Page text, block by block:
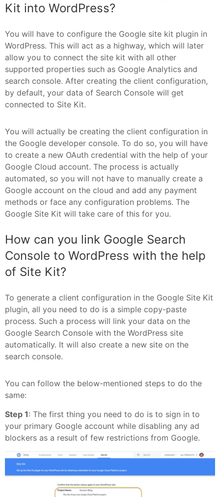
Kit into WordPress?
You will have to configure the Google site kit plugin in
WordPress. This will act as a highway, which will later
allow you to connect the site kit with all other
supported properties such as Google Analytics and
search console. After creating the client configuration,
by default, your data of Search Console will get
connected to Site Kit.
You will actually be creating the client configuration in
the Google developer console. To do so, you will have
to create a new OAuth credential with the help of your
Google Cloud account. The process is actually
automated, so you will not have to manually create a
Google account on the cloud and add any payment
methods or face any configuration problems. The
Google Site Kit will take care of this for you.
How can you link Google Search
Console to WordPress with the help
of Site Kit?
To generate a client configuration in the Google Site Kit
plugin, all you need to do is a simple copy-paste
process. Such a process will link your data on the
Google Search Console with the WordPress site
automatically. It will also create a new site on the
search console.
You can follow the below-mentioned steps to do the
same:
Step 1: The first thing you need to do is to sign in to
your primary Google account while disabling any ad
blockers as a result of few restrictions from Google.